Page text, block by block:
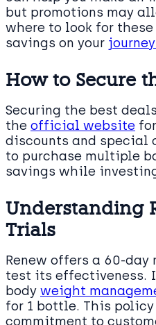
but promotions may
where to look for
savings on your
How to Secure
Securing the best
the official website
discounts and special
to purchase multiple
savings while
Understanding
Trials
Renew offers a 60-
test its effectiveness.
body weight
for 1 bottle. This
commitment to